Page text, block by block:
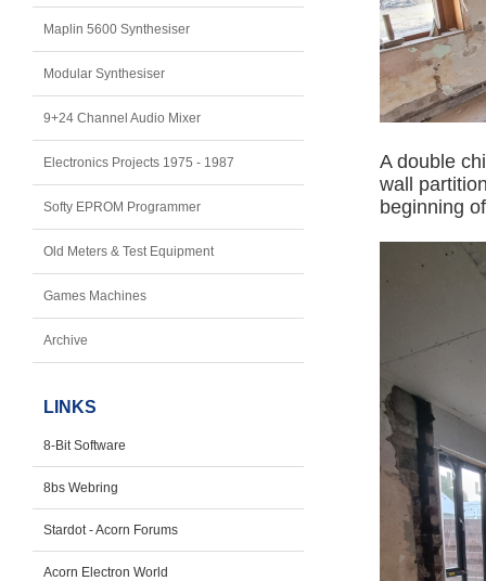
Maplin 5600 Synthesiser
Modular Synthesiser
9+24 Channel Audio Mixer
Electronics Projects 1975 - 1987
Softy EPROM Programmer
Old Meters & Test Equipment
Games Machines
Archive
LINKS
8-Bit Software
8bs Webring
Stardot - Acorn Forums
Acorn Electron World
A double
wall
beginning